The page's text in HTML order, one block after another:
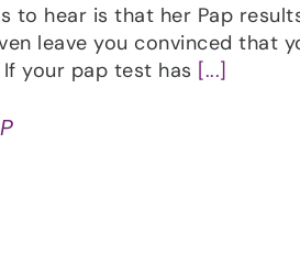
to hear is that her Pap
leave you convinced that
your pap test has [...]